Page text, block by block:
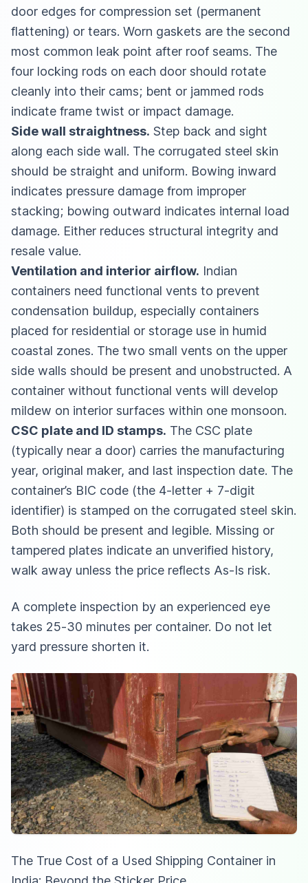
door edges for compression set (permanent
flattening) or tears. Worn gaskets are the second
most common leak point after roof seams. The
four locking rods on each door should rotate
cleanly into their cams; bent or jammed rods
indicate frame twist or impact damage.
Side wall straightness. Step back and sight
along each side wall. The corrugated steel skin
should be straight and uniform. Bowing inward
indicates pressure damage from improper
stacking; bowing outward indicates internal load
damage. Either reduces structural integrity and
resale value.
Ventilation and interior airflow. Indian
containers need functional vents to prevent
condensation buildup, especially containers
placed for residential or storage use in humid
coastal zones. The two small vents on the upper
side walls should be present and unobstructed. A
container without functional vents will develop
mildew on interior surfaces within one monsoon.
CSC plate and ID stamps. The CSC plate
(typically near a door) carries the manufacturing
year, original maker, and last inspection date. The
container’s BIC code (the 4-letter + 7-digit
identifier) is stamped on the corrugated steel skin.
Both should be present and legible. Missing or
tampered plates indicate an unverified history,
walk away unless the price reflects As-Is risk.
A complete inspection by an experienced eye
takes 25-30 minutes per container. Do not let
yard pressure shorten it.
The True Cost of a Used Shipping Container in